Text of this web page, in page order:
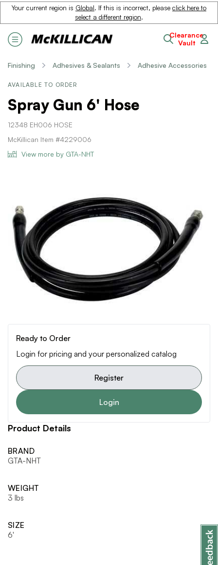
Your current region is Global. If this is incorrect, please click here to
select a different region.
Clearance
Vault
Finishing Adhesives & Sealants Adhesive Accessories
AVAILABLE TO ORDER
Spray Gun 6' Hose
12348 EH006 HOSE
McKillican Item #4229006
View more by GTA-NHT
Ready to Order
Login for pricing and your personalized catalog
Register
Login
Product Details
BRAND
GTA-NHT
WEIGHT
3 lbs
SIZE
6'